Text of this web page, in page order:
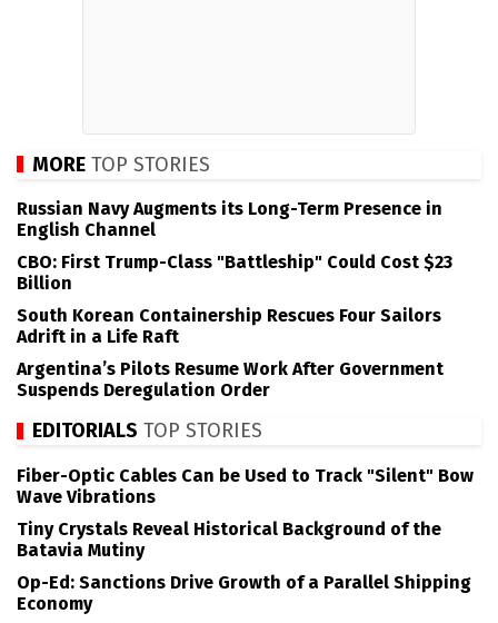
MORE TOP STORIES
Russian Navy Augments its Long-Term Presence in
English Channel
CBO: First Trump-Class "Battleship" Could Cost $23
Billion
South Korean Containership Rescues Four Sailors
Adrift in a Life Raft
Argentina’s Pilots Resume Work After Government
Suspends Deregulation Order
EDITORIALS TOP STORIES
Fiber-Optic Cables Can be Used to Track "Silent" Bow
Wave Vibrations
Tiny Crystals Reveal Historical Background of the
Batavia Mutiny
Op-Ed: Sanctions Drive Growth of a Parallel Shipping
Economy